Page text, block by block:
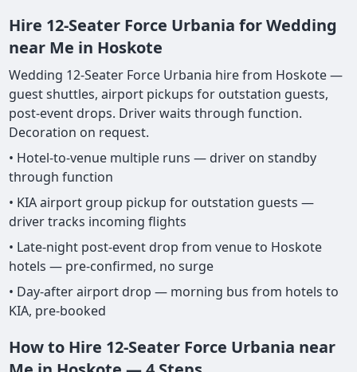
Hire 12-Seater Force Urbania for Wedding
near Me in Hoskote
Wedding 12-Seater Force Urbania hire from Hoskote —
guest shuttles, airport pickups for outstation guests,
post-event drops. Driver waits through function.
Decoration on request.
• Hotel-to-venue multiple runs — driver on standby
through function
• KIA airport group pickup for outstation guests —
driver tracks incoming flights
• Late-night post-event drop from venue to Hoskote
hotels — pre-confirmed, no surge
• Day-after airport drop — morning bus from hotels to
KIA, pre-booked
How to Hire 12-Seater Force Urbania near